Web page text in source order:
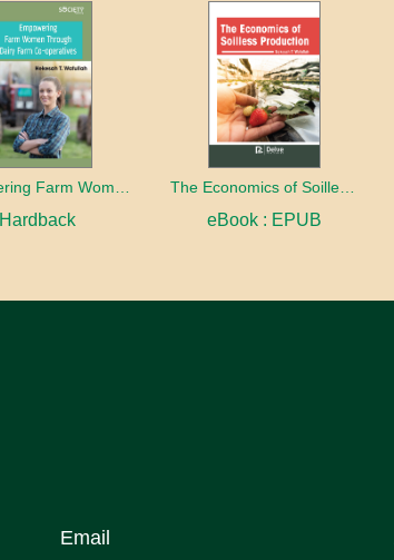
Hardback
The Economics of Soilless Production
eBook : EPUB
Email